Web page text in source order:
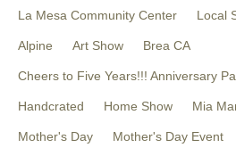
La Mesa Community Center Local
Alpine Art Show Brea CA
Cheers to Five Years!!! Anniversary
Handcrated Home Show Mia
Mother's Day Mother's Day Event